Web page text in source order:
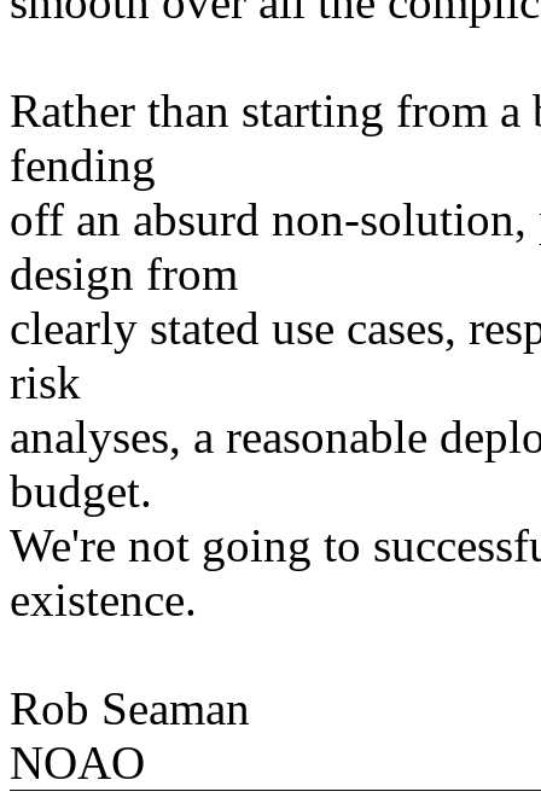
Rather than starting from
fending
off an absurd non-
design from
clearly stated use cases,
risk
analyses, a reasonable
budget.
We're not going to
existence.
Rob Seaman
NOAO